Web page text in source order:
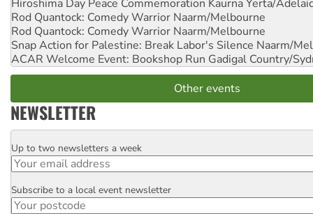
Hiroshima Day Peace Commemoration Kaurna Yerta/
Rod Quantock: Comedy Warrior Naarm/Melbourne
Rod Quantock: Comedy Warrior Naarm/Melbourne
Snap Action for Palestine: Break Labor's Silence Naarm/
ACAR Welcome Event: Bookshop Run Gadigal Country/
Other events
NEWSLETTER
Email
Up to two newsletters a week
Postcode
Subscribe to a local event newsletter